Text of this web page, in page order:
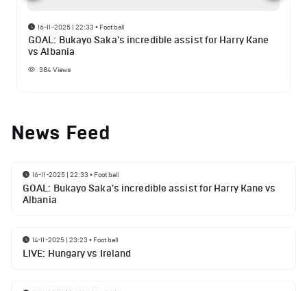
16-11-2025 | 22:33 • Football
GOAL: Bukayo Saka's incredible assist for Harry Kane
vs Albania
384Views
News Feed
16-11-2025 | 22:33 • Football
GOAL: Bukayo Saka's incredible assist for Harry Kane vs
Albania
14-11-2025 | 23:23 • Football
LIVE: Hungary vs Ireland